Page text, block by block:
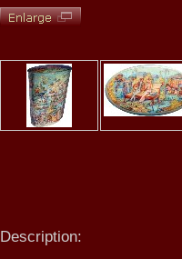
Description: